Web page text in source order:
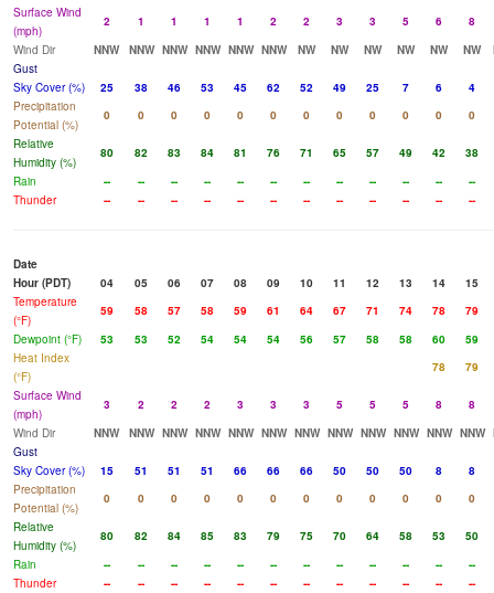
Surface Wind
(mph)
2 1 1 1 1 2 2 3 3 5 6
8
Wind Dir
NNW NNW NNW NNW NNW NNW NW NW NW NW NW NW
Gust
Sky Cover (%)
25 38 46 53 45 62 52 49 25 7 6
4
Precipitation
Potential (%)
0 0 0 0 0 0 0 0 0 0 0
0
Relative
Humidity (%)
80 82 83 84 81 76 71 65 57 49 42
38
Rain
-- -- -- -- -- -- -- -- -- -- --
--
Thunder
-- -- -- -- -- -- -- -- -- -- -- --
Date
Hour (PDT)
04 05 06 07 08 09 10 11 12 13 14
15
Temperature
(°F)
59 58 57 58 59 61 64 67 71 74 78
79
Dewpoint (°F)
53 53 52 54 54 54 56 57 58 58 60
59
Heat Index
(°F)
78
79
Surface Wind
(mph)
3 2 2 2 3 3 3 5 5 5 8
8
Wind Dir
NNW NNW NNW NNW NNW NNW NNW NNW NNW NNW NNW NNW
Gust
Sky Cover (%)
15 51 51 51 66 66 66 50 50 50 8
8
Precipitation
Potential (%)
0 0 0 0 0 0 0 0 0 0 0
0
Relative
Humidity (%)
80 82 84 85 83 79 75 70 64 58 53
50
Rain
-- -- -- -- -- -- -- -- -- -- --
--
Thunder
-- -- -- -- -- -- -- -- -- -- -- --